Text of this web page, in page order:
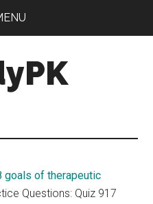
goals of therapeutic
Questions: Quiz 917